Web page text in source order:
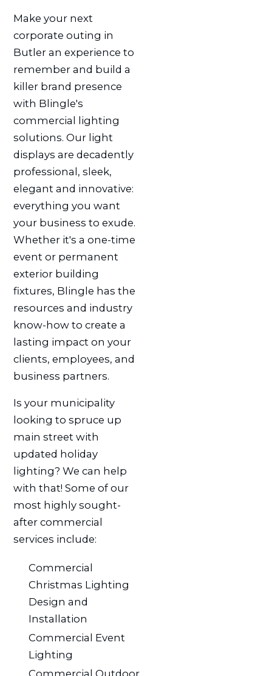
Make your next
corporate outing in
Butler an experience to
remember and build a
killer brand presence
with Blingle's
commercial lighting
solutions. Our light
displays are decadently
professional, sleek,
elegant and innovative:
everything you want
your business to exude.
Whether it's a one-time
event or permanent
exterior building
fixtures, Blingle has the
resources and industry
know-how to create a
lasting impact on your
clients, employees, and
business partners.
Is your municipality
looking to spruce up
main street with
updated holiday
lighting? We can help
with that! Some of our
most highly sought-
after commercial
services include:
Commercial
Christmas Lighting
Design and
Installation
Commercial Event
Lighting